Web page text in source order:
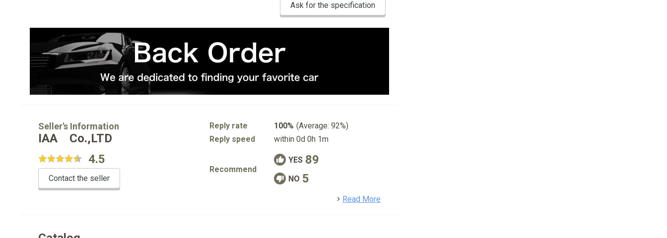
Ask for the specification
Seller's Information
IAA Co.,LTD
4.5
Contact the seller
Reply rate 100% (Average: 92%)
Reply speed
within 0d 0h 1m
Recommend
YES 89
NO 5
Read More